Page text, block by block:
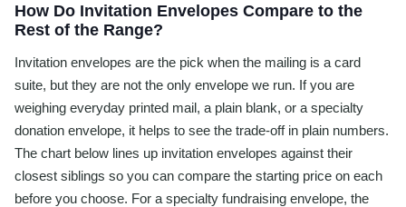
How Do Invitation Envelopes Compare to the
Rest of the Range?
Invitation envelopes are the pick when the mailing is a card
suite, but they are not the only envelope we run. If you are
weighing everyday printed mail, a plain blank, or a specialty
donation envelope, it helps to see the trade-off in plain numbers.
The chart below lines up invitation envelopes against their
closest siblings so you can compare the starting price on each
before you choose. For a specialty fundraising envelope, the